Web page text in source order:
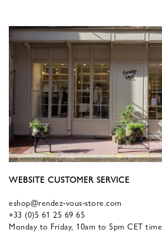
WEBSITE CUSTOMER SERVICE
eshop@rendez-vous-store.com
+33 (0)5 61 25 69 65
Monday to Friday, 10am to 5pm CET time